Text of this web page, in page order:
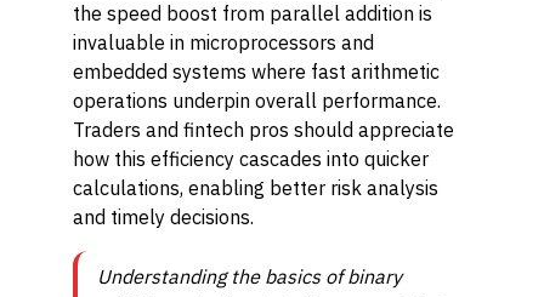
the speed boost from parallel addition is
invaluable in microprocessors and
embedded systems where fast arithmetic
operations underpin overall performance.
Traders and fintech pros should appreciate
how this efficiency cascades into quicker
calculations, enabling better risk analysis
and timely decisions.
Understanding the basics of binary